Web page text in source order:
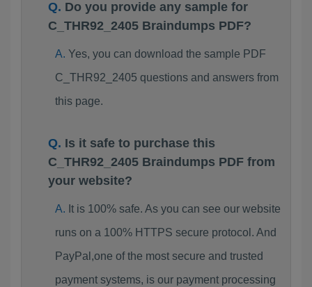
Do you provide any sample for
C_THR92_2405 Braindumps PDF?
Yes, you can download the sample PDF
C_THR92_2405 questions and answers from
this page.
Is it safe to purchase this
C_THR92_2405 Braindumps PDF from
your website?
It is 100% safe. As you can see our website
runs on a 100% HTTPS secure protocol. And
PayPal,one of the most secure and trusted
payment systems, is our payment processing